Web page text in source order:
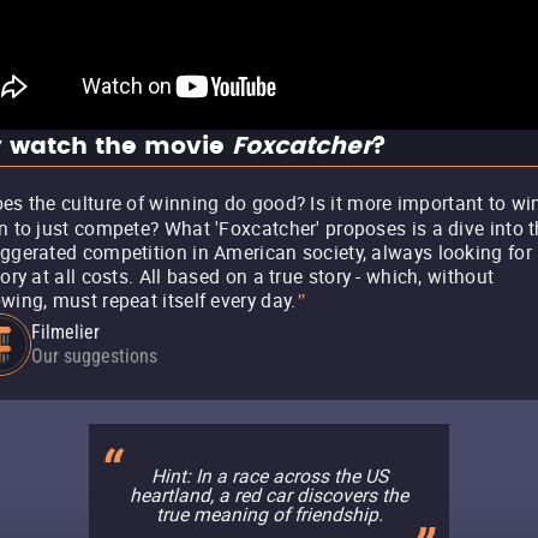
watch the movie Foxcatcher?
the culture of winning do good? Is it more important to
to just compete? What 'Foxcatcher' proposes is a dive into
competition in American society, always looking for
at all costs. All based on a true story - which, without
must repeat itself every day."
Filmelier
Our suggestions
Hint: In a race across the US
heartland, a red car discovers the
true meaning of friendship.